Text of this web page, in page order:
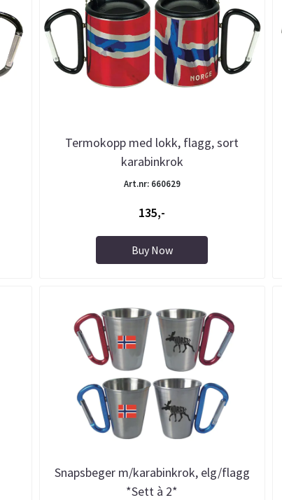
Termokopp med lokk, flagg, sort
karabinkrok
Art.nr: 660629
135,-
Buy Now
Snapsbeger m/karabinkrok, elg/flagg
*Sett à 2*